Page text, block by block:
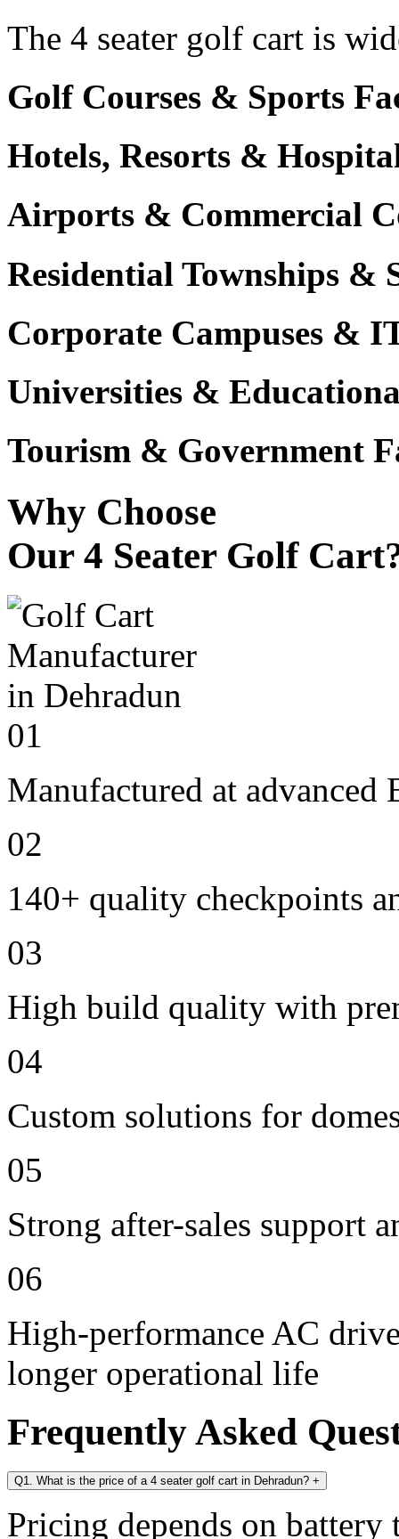
The 4 seater golf cart is
Golf Courses & Sports
Hotels, Resorts &
Airports & Commercial
Residential Townships &
Corporate Campuses &
Universities &
Tourism & Government
Why Choose
Our 4 Seater Golf
01
Manufactured at
02
140+ quality checkpoints
03
High build quality with
04
Custom solutions for
05
Strong after-sales support
06
High-performance AC
longer operational life
Frequently Asked
Q1. What is the price of a 4 seater golf cart in Dehradun? +
Pricing depends on